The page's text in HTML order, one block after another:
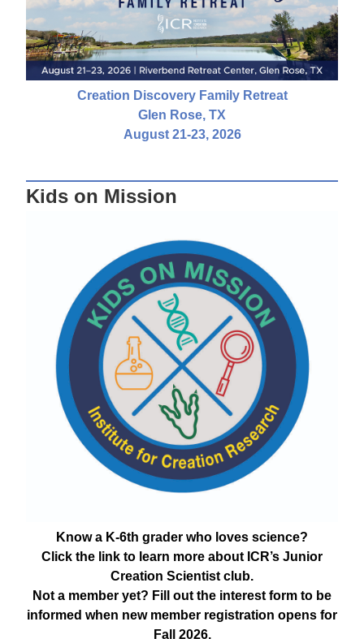
Creation Discovery Family Retreat
Glen Rose, TX
August 21-23, 2026
Kids on Mission
Know a K-6th grader who loves science?
Click the link to learn more about ICR’s Junior
Creation Scientist club.
Not a member yet? Fill out the interest form to be
informed when new member registration opens for
Fall 2026.